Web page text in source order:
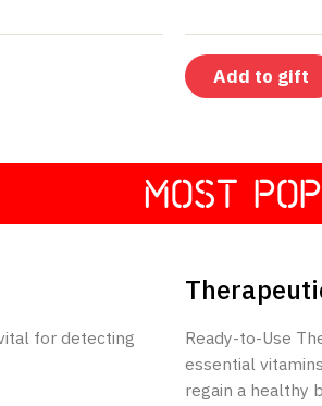
Add to gift
MOST
for detecting
Ready-to-Use
essential
regain a healthy